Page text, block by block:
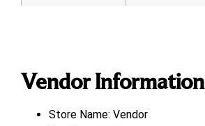
Vendor Information
Store Name: Vendor